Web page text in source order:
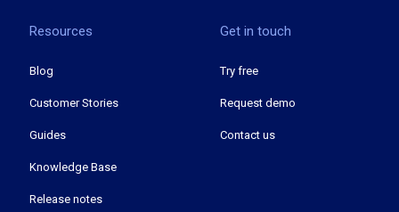
Resources
Blog
Customer Stories
Guides
Knowledge Base
Release notes
Get in touch
Try free
Request demo
Contact us